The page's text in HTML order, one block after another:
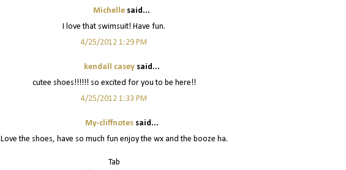
Michelle said...
I love that swimsuit! Have fun.
4/25/2012 1:29 PM
kendall caseysaid...
cutee shoes!!!!!! so excited for you to be here!!
4/25/2012 1:33 PM
My-cliffnotessaid...
Love the shoes, have so much fun enjoy the wx and the booze ha.
Tab